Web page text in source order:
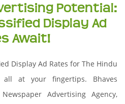
Potential:
Display Ad
Await!
Display Ad Rates for The Hindu
all at your fingertips. Bhaves
Advertising Agency,